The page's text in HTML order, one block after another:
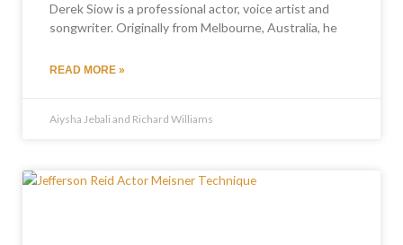
Derek Siow is a professional actor, voice artist and
songwriter. Originally from Melbourne, Australia, he
READ MORE »
Aiysha Jebali and Richard Williams